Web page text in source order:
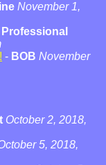
November 1,
Professional
- BOB November
October 2, 2018,
5, 2018,